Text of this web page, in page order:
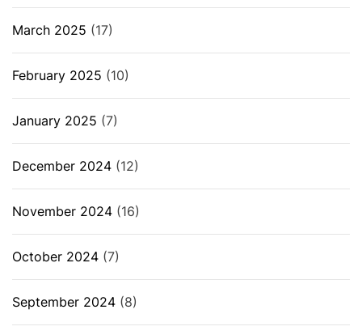
March 2025 (17)
February 2025 (10)
January 2025 (7)
December 2024 (12)
November 2024 (16)
October 2024 (7)
September 2024 (8)